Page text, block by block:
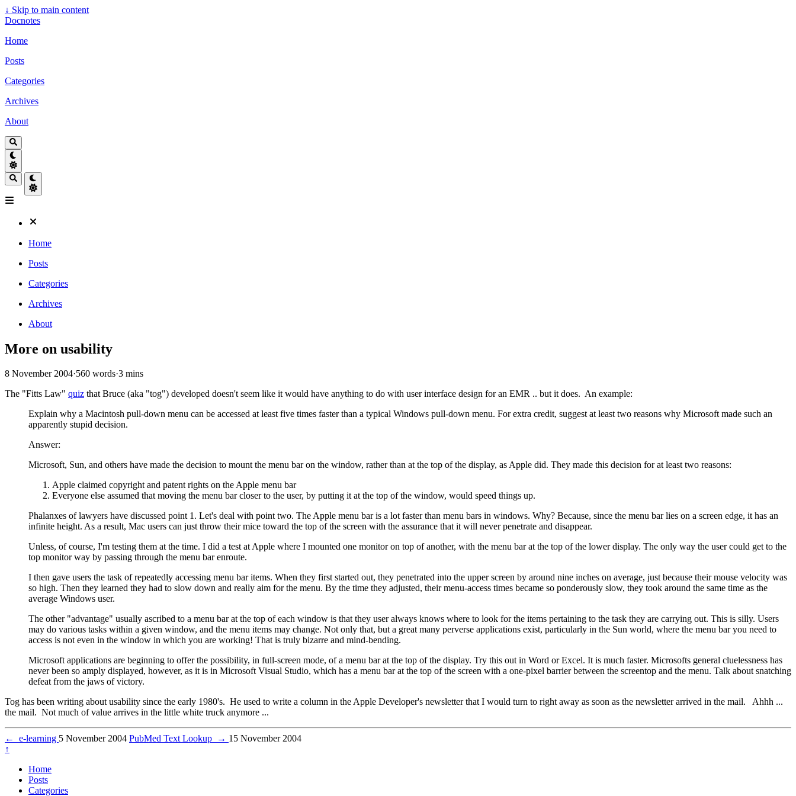
↓ Skip to main content
Docnotes
Home
Posts
Categories
Archives
About
Home
Posts
Categories
Archives
About
More on usability
8 November 2004·560 words·3 mins
The "Fitts Law" quiz that Bruce (aka "tog") developed doesn't seem like it would have anything to do with user interface design for an EMR .. but it does. An example:
Explain why a Macintosh pull-down menu can be accessed at least five times faster than a typical Windows pull-down menu. For extra credit, suggest at least two reasons why Microsoft made such an
apparently stupid decision.
Answer:
Microsoft, Sun, and others have made the decision to mount the menu bar on the window, rather than at the top of the display, as Apple did. They made this decision for at least two reasons:
Apple claimed copyright and patent rights on the Apple menu bar
Everyone else assumed that moving the menu bar closer to the user, by putting it at the top of the window, would speed things up.
Phalanxes of lawyers have discussed point 1. Let's deal with point two. The Apple menu bar is a lot faster than menu bars in windows. Why? Because, since the menu bar lies on a screen edge, it has an
infinite height. As a result, Mac users can just throw their mice toward the top of the screen with the assurance that it will never penetrate and disappear.
Unless, of course, I'm testing them at the time. I did a test at Apple where I mounted one monitor on top of another, with the menu bar at the top of the lower display. The only way the user could get to the
top monitor way by passing through the menu bar enroute.
I then gave users the task of repeatedly accessing menu bar items. When they first started out, they penetrated into the upper screen by around nine inches on average, just because their mouse velocity was
so high. Then they learned they had to slow down and really aim for the menu. By the time they adjusted, their menu-access times became so ponderously slow, they took around the same time as the
average Windows user.
The other "advantage" usually ascribed to a menu bar at the top of each window is that they user always knows where to look for the items pertaining to the task they are carrying out. This is silly. Users
may do various tasks within a given window, and the menu items may change. Not only that, but a great many perverse applications exist, particularly in the Sun world, where the menu bar you need to
access is not even in the window in which you are working! That is truly bizarre and mind-bending.
Microsoft applications are beginning to offer the possibility, in full-screen mode, of a menu bar at the top of the display. Try this out in Word or Excel. It is much faster. Microsofts general cluelessness has
never been so amply displayed, however, as it is in Microsoft Visual Studio, which has a menu bar at the top of the screen with a one-pixel barrier between the screentop and the menu. Talk about snatching
defeat from the jaws of victory.
Tog has been writing about usability since the early 1980's. He used to write a column in the Apple Developer's newsletter that I would turn to right away as soon as the newsletter arrived in the mail. Ahhh ...
the mail. Not much of value arrives in the little white truck anymore ...
← e-learning 5 November 2004 PubMed Text Lookup → 15 November 2004
↑
Home
Posts
Categories